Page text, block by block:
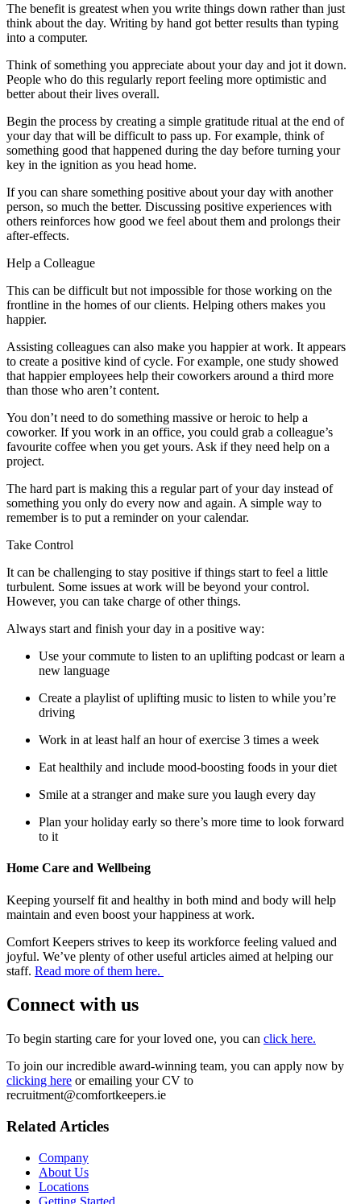
The benefit is greatest when you write things down rather than just
think about the day. Writing by hand got better results than typing
into a computer.
Think of something you appreciate about your day and jot it down.
People who do this regularly report feeling more optimistic and
better about their lives overall.
Begin the process by creating a simple gratitude ritual at the end of
your day that will be difficult to pass up. For example, think of
something good that happened during the day before turning your
key in the ignition as you head home.
If you can share something positive about your day with another
person, so much the better. Discussing positive experiences with
others reinforces how good we feel about them and prolongs their
after-effects.
Help a Colleague
This can be difficult but not impossible for those working on the
frontline in the homes of our clients. Helping others makes you
happier.
Assisting colleagues can also make you happier at work. It appears
to create a positive kind of cycle. For example, one study showed
that happier employees help their coworkers around a third more
than those who aren’t content.
You don’t need to do something massive or heroic to help a
coworker. If you work in an office, you could grab a colleague’s
favourite coffee when you get yours. Ask if they need help on a
project.
The hard part is making this a regular part of your day instead of
something you only do every now and again. A simple way to
remember is to put a reminder on your calendar.
Take Control
It can be challenging to stay positive if things start to feel a little
turbulent. Some issues at work will be beyond your control.
However, you can take charge of other things.
Always start and finish your day in a positive way:
Use your commute to listen to an uplifting podcast or learn a
new language
Create a playlist of uplifting music to listen to while you’re
driving
Work in at least half an hour of exercise 3 times a week
Eat healthily and include mood-boosting foods in your diet
Smile at a stranger and make sure you laugh every day
Plan your holiday early so there’s more time to look forward
to it
Home Care and Wellbeing
Keeping yourself fit and healthy in both mind and body will help
maintain and even boost your happiness at work.
Comfort Keepers strives to keep its workforce feeling valued and
joyful. We’ve plenty of other useful articles aimed at helping our
staff. Read more of them here.
Connect with us
To begin starting care for your loved one, you can click here.
To join our incredible award-winning team, you can apply now by
clicking here or emailing your CV to
recruitment@comfortkeepers.ie
Related Articles
Company
About Us
Locations
Getting Started